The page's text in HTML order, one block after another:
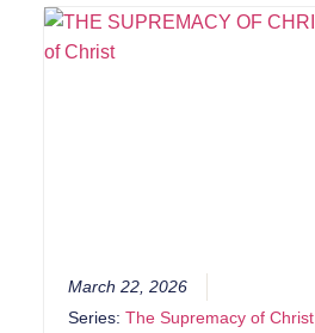
March 22, 2026
Series:The Supremacy of Christ